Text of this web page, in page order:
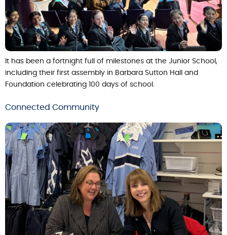
It has been a fortnight full of milestones at the Junior School,
including their first assembly in Barbara Sutton Hall and
Foundation celebrating 100 days of school.
Connected Community